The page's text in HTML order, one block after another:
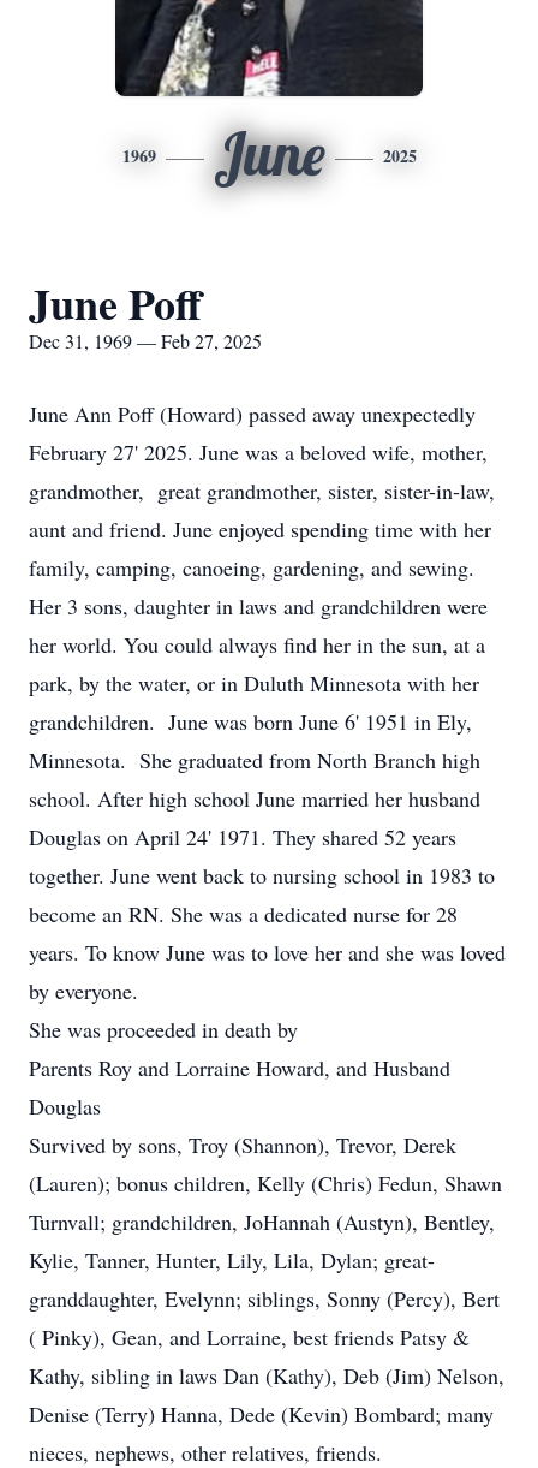
1969 June 2025
June Poff
Dec 31, 1969 — Feb 27, 2025
June Ann Poff (Howard) passed away unexpectedly
February 27' 2025. June was a beloved wife, mother,
grandmother, great grandmother, sister, sister-in-law,
aunt and friend. June enjoyed spending time with her
family, camping, canoeing, gardening, and sewing.
Her 3 sons, daughter in laws and grandchildren were
her world. You could always find her in the sun, at a
park, by the water, or in Duluth Minnesota with her
grandchildren. June was born June 6' 1951 in Ely,
Minnesota. She graduated from North Branch high
school. After high school June married her husband
Douglas on April 24' 1971. They shared 52 years
together. June went back to nursing school in 1983 to
become an RN. She was a dedicated nurse for 28
years. To know June was to love her and she was loved
by everyone.
She was proceeded in death by
Parents Roy and Lorraine Howard, and Husband
Douglas
Survived by sons, Troy (Shannon), Trevor, Derek
(Lauren); bonus children, Kelly (Chris) Fedun, Shawn
Turnvall; grandchildren, JoHannah (Austyn), Bentley,
Kylie, Tanner, Hunter, Lily, Lila, Dylan; great-
granddaughter, Evelynn; siblings, Sonny (Percy), Bert
( Pinky), Gean, and Lorraine, best friends Patsy &
Kathy, sibling in laws Dan (Kathy), Deb (Jim) Nelson,
Denise (Terry) Hanna, Dede (Kevin) Bombard; many
nieces, nephews, other relatives, friends.